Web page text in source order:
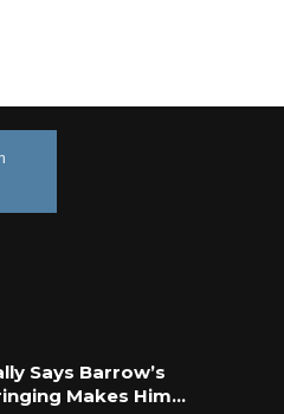
Says Barrow’s
Makes Him…